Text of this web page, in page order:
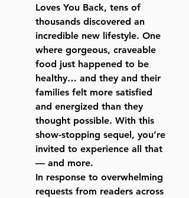
Loves You Back, tens of
thousands discovered an
incredible new lifestyle. One
where gorgeous, craveable
food just happened to be
healthy… and they and their
families felt more satisfied
and energized than they
thought possible. With this
show-stopping sequel, you’re
invited to experience all that
— and more.
In response to overwhelming
requests from readers across